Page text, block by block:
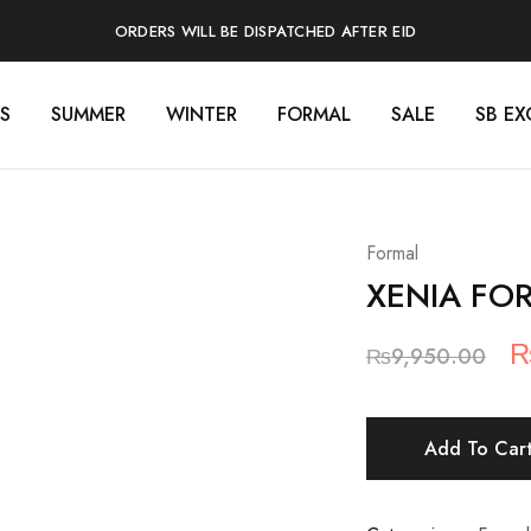
ORDERS WILL BE DISPATCHED AFTER EID
SUMMER WINTER FORMAL SALE SB
Formal
XENIA
₨9,950.00
Add To Cart